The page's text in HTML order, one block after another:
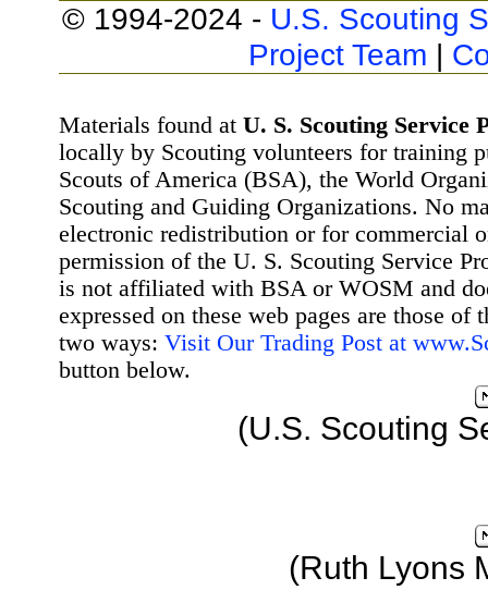
© 1994-2024 - U.S. Scouting
Project Team |
Materials found at U. S. Scouting Service
locally by Scouting volunteers for training
Scouts of America (BSA), the World
Scouting and Guiding Organizations. No
electronic redistribution or for commercial
permission of the U. S. Scouting Service
is not affiliated with BSA or WOSM and
expressed on these web pages are those
two ways: Visit Our Trading Post at
button below.
(U.S. Scouting
(Ruth Lyons